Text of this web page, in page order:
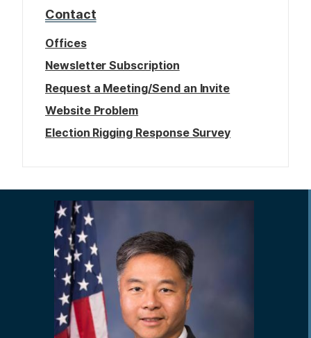
Contact
Offices
Newsletter Subscription
Request a Meeting/Send an Invite
Website Problem
Election Rigging Response Survey